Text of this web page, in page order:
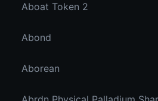
Aboat Token 2
Abond
Aborean